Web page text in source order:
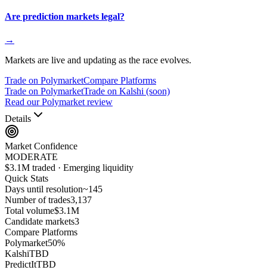
Are prediction markets legal?
→
Markets are live and updating as the race evolves.
Trade on PolymarketCompare Platforms
Trade on PolymarketTrade on Kalshi (soon)
Read our Polymarket review
Details
Market Confidence
MODERATE
$3.1M traded · Emerging liquidity
Quick Stats
Days until resolution~145
Number of trades3,137
Total volume$3.1M
Candidate markets3
Compare Platforms
Polymarket50%
KalshiTBD
PredictItTBD